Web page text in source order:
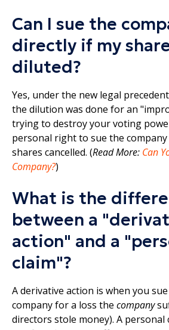
Can I sue the
directly if my
diluted?
Yes, under the new legal
the dilution was done for an
trying to destroy your voting
personal right to sue the
shares cancelled. (Read More: Can
Company?)
What is the
between a
action" and a
claim"?
A derivative action is when you
company for a loss the company
directors stole money). A personal